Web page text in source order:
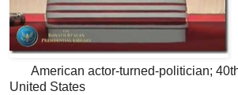
American actor-turned-politician;
United States